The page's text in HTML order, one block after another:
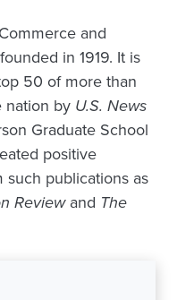
and
in 1919. It is
50 of more than
nation by U.S. News
Graduate School
positive
publications as
Reviewand The